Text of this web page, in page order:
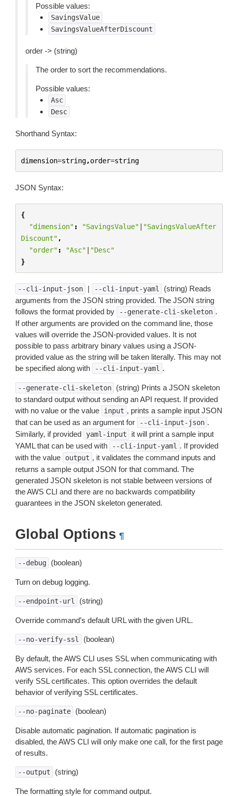
Possible values:
SavingsValue
SavingsValueAfterDiscount
order -> (string)
The order to sort the recommendations.
Possible values:
Asc
Desc
Shorthand Syntax:
dimension=string,order=string
JSON Syntax:
{
"dimension" : "SavingsValue" | "SavingsValueAfter
Discount" ,
"order" : "Asc" | "Desc"
}
--cli-input-json | --cli-input-yaml
(string) Reads
arguments from the JSON string provided. The JSON string
follows the format provided by
--generate-cli-skeleton .
If other arguments are provided on the command line, those
values will override the JSON-provided values. It is not
possible to pass arbitrary binary values using a JSON-
provided value as the string will be taken literally. This may not
be specified along with
--cli-input-yaml .
--generate-cli-skeleton
(string) Prints a JSON skeleton
to standard output without sending an API request. If provided
with no value or the value
input , prints a sample input JSON
that can be used as an argument for
--cli-input-json .
Similarly, if provided
yaml-input
it will print a sample input
YAML that can be used with
--cli-input-yaml . If provided
with the value
output , it validates the command inputs and
returns a sample output JSON for that command. The
generated JSON skeleton is not stable between versions of
the AWS CLI and there are no backwards compatibility
guarantees in the JSON skeleton generated.
Global Options ¶
--debug (boolean)
Turn on debug logging.
--endpoint-url (string)
Override command’s default URL with the given URL.
--no-verify-ssl (boolean)
By default, the AWS CLI uses SSL when communicating with
AWS services. For each SSL connection, the AWS CLI will
verify SSL certificates. This option overrides the default
behavior of verifying SSL certificates.
--no-paginate (boolean)
Disable automatic pagination. If automatic pagination is
disabled, the AWS CLI will only make one call, for the first page
of results.
--output (string)
The formatting style for command output.